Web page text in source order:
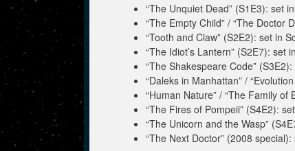
“The Unquiet Dead” (S1E3): set
“The Empty Child” / “The Doctor
“Tooth and Claw” (S2E2): set in
“The Idiot’s Lantern” (S2E7): set
“The Shakespeare Code”
“Daleks in Manhattan” /
“Human Nature” / “The Family
“The Fires of Pompeii” (S4E2):
“The Unicorn and the Wasp”
“The Next Doctor” (2008